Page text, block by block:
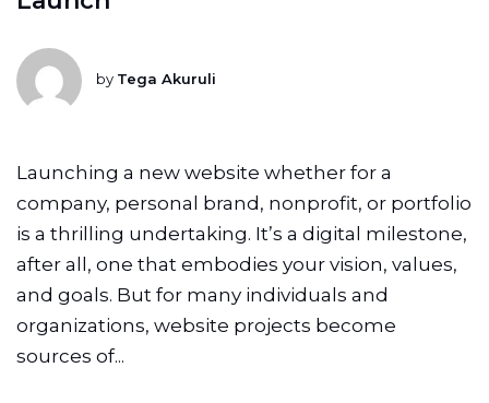
by Tega Akuruli
Launching a new website whether for a
company, personal brand, nonprofit, or portfolio
is a thrilling undertaking. It’s a digital milestone,
after all, one that embodies your vision, values,
and goals. But for many individuals and
organizations, website projects become
sources of...